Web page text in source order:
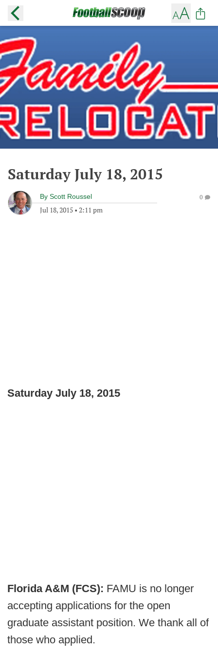
Saturday July 18, 2015
By Scott Roussel
Jul 18, 2015 • 2:11 pm
0
Saturday July 18, 2015
Florida A&M (FCS): FAMU is no longer
accepting applications for the open
graduate assistant position. We thank all of
those who applied.